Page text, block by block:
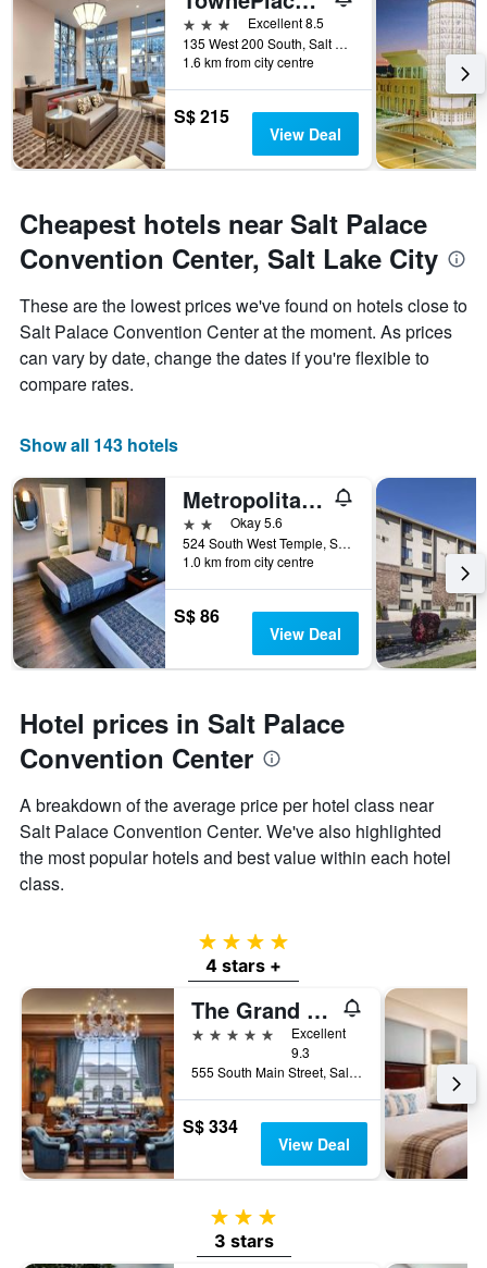
number
of
days
before
the
stay
The
chart
has
Y
axis
displaying
the
price
of
a
room
3 stars
Excellent 8.5
135 West 200 South, Salt Lake City, UT, United States
1.6 km from city centre
S$ 215
View Deal
Cheapest hotels near Salt Palace
Convention Center, Salt Lake City
These are the lowest prices we've found on hotels close to
Salt Palace Convention Center at the moment. As prices
can vary by date, change the dates if you're flexible to
compare rates.
Show all 143 hotels
Metropolitan Inn
2 starsOkay 5.6
524 South West Temple, Salt Lake City, UT, United States
1.0 km from city centre
S$ 86
View Deal
Hotel prices in Salt Palace
Convention Center
A breakdown of the average price per hotel class near
Salt Palace Convention Center. We've also highlighted
the most popular hotels and best value within each hotel
class.
4 stars
4 stars +
The Grand America Hotel
5 stars
Excellent
9.3
555 South Main Street, Salt Lake City, UT, United States
S$ 334
View Deal
3 stars
3 stars